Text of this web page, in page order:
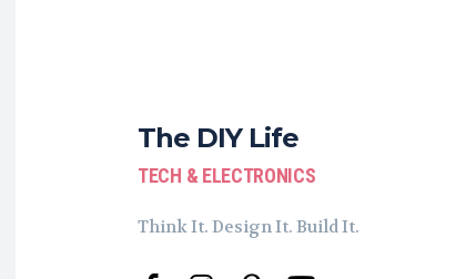
The DIY Life
TECH & ELECTRONICS
Think It. Design It. Build It.